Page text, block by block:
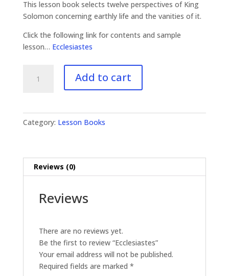
This lesson book selects twelve perspectives of King
Solomon concerning earthly life and the vanities of it.
Click the following link for contents and sample
lesson… Ecclesiastes
quantity
Add to cart
Category: Lesson Books
Reviews (0)
Reviews
There are no reviews yet.
Be the first to review “Ecclesiastes”
Your email address will not be published.
Required fields are marked *